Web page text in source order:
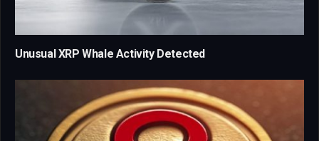
Unusual XRP Whale Activity Detected